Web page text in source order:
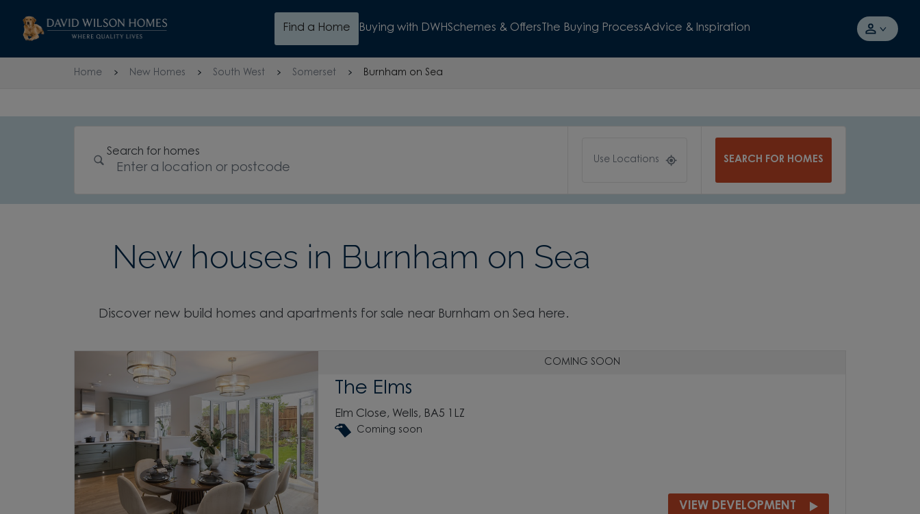
Skip to content
Find a Home Buying with DWHSchemes & Offers The Buying ProcessAdvice & Inspiration
Home New Homes South West Somerset Burnham on Sea
Search for homes
Use Locations SEARCH FOR HOMES
New houses in Burnham on Sea
Discover new build homes and apartments for sale near Burnham on Sea here.
COMING SOON
The Elms
Elm Close, Wells, BA5 1LZ
Coming soon
VIEW DEVELOPMENT